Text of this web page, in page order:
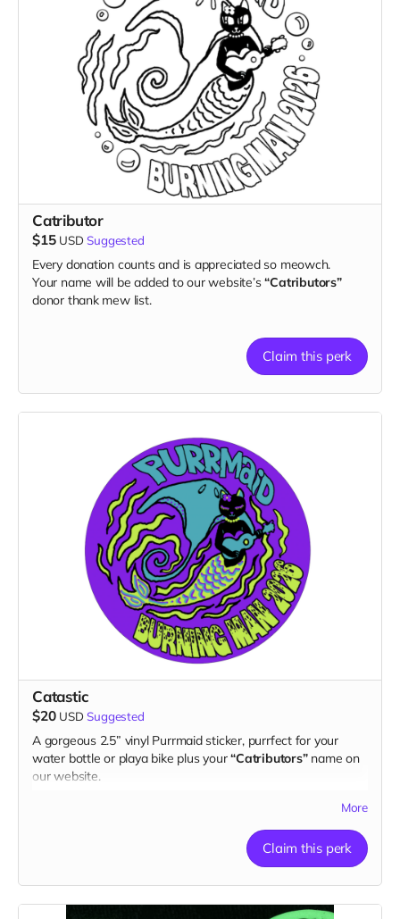
Catributor
$15 USD Suggested
Every donation counts and is appreciated so meowch.
Your name will be added to our website’s“Catributors”
donor thank mew list.
Claim this perk
Catastic
$20 USD Suggested
A gorgeous 2.5” vinyl Purrmaid sticker, purrfect for your
water bottle or playa bike plus your“Catributors”name on
our website.
More
Claim this perk